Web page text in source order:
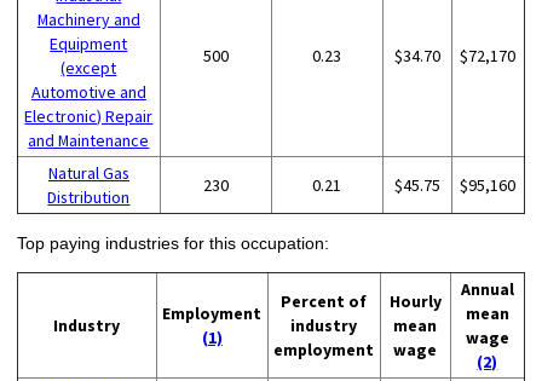
Machinery and
Equipment
(except
Automotive and
Electronic) Repair
and Maintenance
500 0.23 $34.70 $72,170
Natural Gas
Distribution
230 0.21 $45.75 $95,160
Top paying industries for this occupation:
Industry
Employment
(1)
Percent of
industry
employment
Hourly
mean
wage
Annual
mean
wage
(2)